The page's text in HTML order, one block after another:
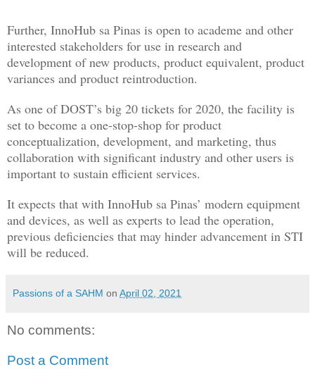
Further, InnoHub sa Pinas is open to academe and other
interested stakeholders for use in research and
development of new products, product equivalent, product
variances and product reintroduction.
As one of DOST’s big 20 tickets for 2020, the facility is
set to become a one-stop-shop for product
conceptualization, development, and marketing, thus
collaboration with significant industry and other users is
important to sustain efficient services.
It expects that with InnoHub sa Pinas’ modern equipment
and devices, as well as experts to lead the operation,
previous deficiencies that may hinder advancement in STI
will be reduced.
Passions of a SAHM on April 02, 2021
No comments:
Post a Comment